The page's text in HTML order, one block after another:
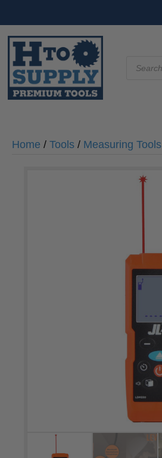
search
Home / Tools / Measuring Tools